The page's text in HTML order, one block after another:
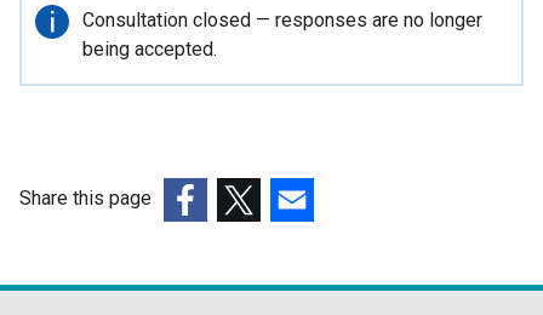
n
s
e
Important
information
Consultation closed — responses are no longer
being accepted.
Share this page
opensopensopens